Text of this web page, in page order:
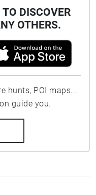
DISCOVER
OTHERS.
hunts, POI maps...
guide you.